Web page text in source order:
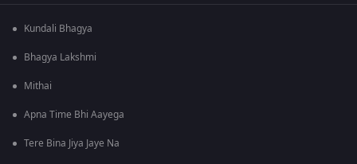
Kundali Bhagya
Bhagya Lakshmi
Mithai
Apna Time Bhi Aayega
Tere Bina Jiya Jaye Na